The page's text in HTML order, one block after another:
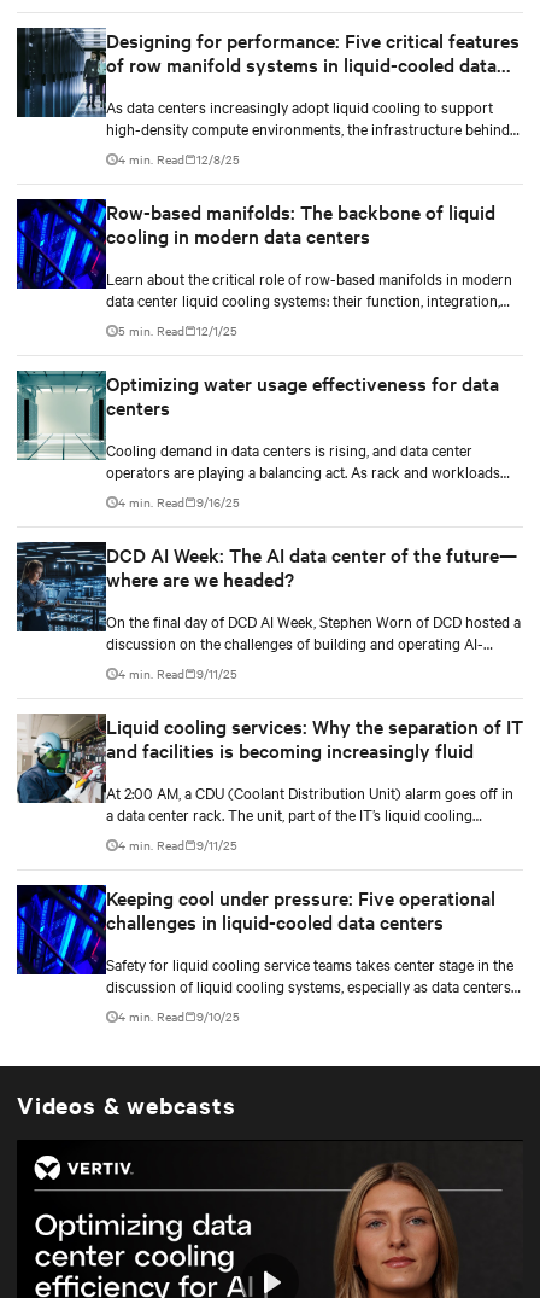
Designing for performance: Five critical features
of row manifold systems in liquid-cooled data
As data centers increasingly adopt liquid cooling to support
high-density compute environments, the infrastructure behind
effective coolant distribution becomes just as important as the
coolant distribution units (CDUs). At the heart of this
responsible for delivering coolant from the CDU to each rack
with precision, reliability, and efficiency.
4 min. Read 12/8/25
Row-based manifolds: The backbone of liquid
cooling in modern data centers
Learn about the critical role of row-based manifolds in modern
data center liquid cooling systems: their function, integration,
and importance in high-density computing environments.
5 min. Read 12/1/25
Optimizing water usage effectiveness for data
centers
Cooling demand in data centers is rising, and data center
operators are playing a balancing act. As rack and workloads
increase with increased artificial intelligence (AI) functions and
services, business goals expand, and data centers transition to
and methods to maximize and stretch water utilization.
4 min. Read 9/16/25
DCD AI Week: The AI data center of the future—
where are we headed?
On the final day of DCD AI Week, Stephen Worn of DCD hosted a
discussion on the challenges of building and operating AI-
capable data centers. He was joined by Martin Olsen, Vertiv’s VP
for Segment Strategy and Deployment for Data Centers, and Jim
4 min. Read 9/11/25
Liquid cooling services: Why the separation of IT
and facilities is becoming increasingly fluid
At 2:00 AM, a CDU (Coolant Distribution Unit) alarm goes off in
a data center rack. The unit, part of the IT’s liquid cooling
system, interfaces with the facility’s chilled water loop.
4 min. Read 9/11/25
Keeping cool under pressure: Five operational
challenges in liquid-cooled data centers
Safety for liquid cooling service teams takes center stage in the
discussion of liquid cooling systems, especially as data centers
evolve to handle higher densities and integrate medium voltage
power.
4 min. Read 9/10/25
Videos & webcasts